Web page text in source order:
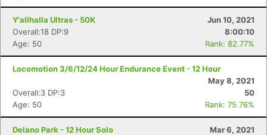
Y'allhalla Ultras - 50K
Jun 10, 2021
Overall:18 DP:9
8:00:10
Age: 50
Rank: 82.77%
Locomotion 3/6/12/24 Hour Endurance Event - 12 Hour
May 8, 2021
Overall:3 DP:3
50
Age: 50
Rank: 75.76%
Delano Park - 12 Hour Solo
Mar 6, 2021